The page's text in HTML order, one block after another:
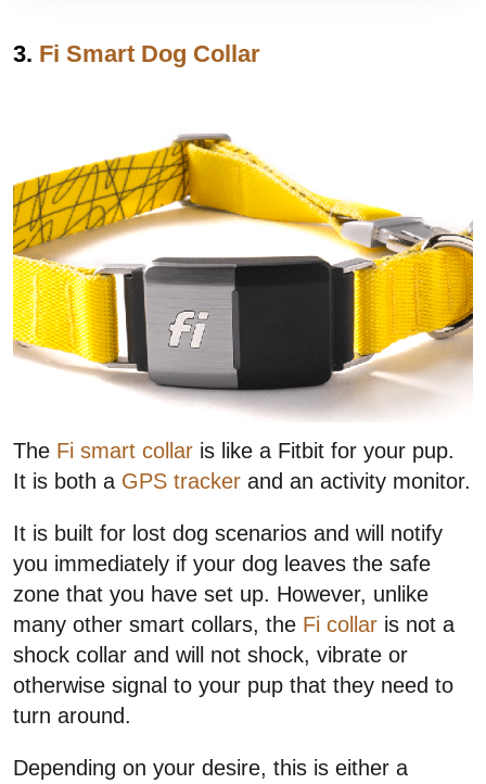
3. Fi Smart Dog Collar
The Fi smart collar is like a Fitbit for your pup.
It is both a GPS tracker and an activity monitor.
It is built for lost dog scenarios and will notify
you immediately if your dog leaves the safe
zone that you have set up. However, unlike
many other smart collars, the Fi collar is not a
shock collar and will not shock, vibrate or
otherwise signal to your pup that they need to
turn around.
Depending on your desire, this is either a